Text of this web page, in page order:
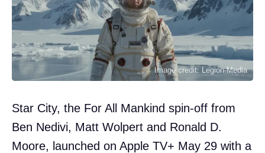
Image credit: Legion-Media
Star City, the For All Mankind spin-off from
Ben Nedivi, Matt Wolpert and Ronald D.
Moore, launched on Apple TV+ May 29 with a